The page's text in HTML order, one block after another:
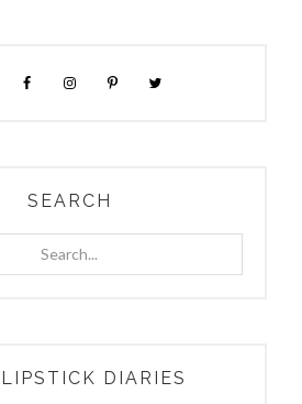
SEARCH
DIARIES